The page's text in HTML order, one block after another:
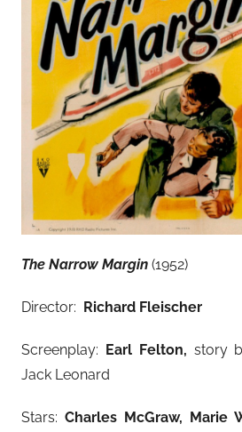
The Narrow Margin (1952)
Director: Richard Fleischer
Screenplay: Earl Felton, story
Jack Leonard
Stars: Charles McGraw, Marie